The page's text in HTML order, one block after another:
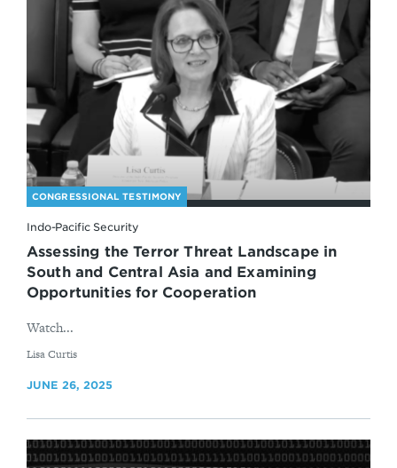
CONGRESSIONAL TESTIMONY
Indo-Pacific Security
Assessing the Terror Threat Landscape in
South and Central Asia and Examining
Opportunities for Cooperation
Watch...
By
Lisa Curtis
JUNE 26, 2025